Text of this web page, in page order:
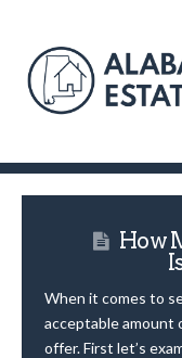
How
When it comes to
acceptable amount
offer. First let’s